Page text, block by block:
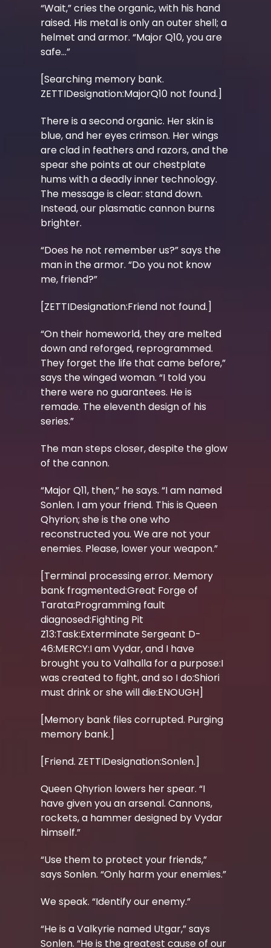
“Wait,” cries the organic, with his hand
raised. His metal is only an outer shell; a
helmet and armor. “Major Q10, you are
safe…”
[Searching memory bank.
ZETTIDesignation:MajorQ10 not found.]
There is a second organic. Her skin is
blue, and her eyes crimson. Her wings
are clad in feathers and razors, and the
spear she points at our chestplate
hums with a deadly inner technology.
The message is clear: stand down.
Instead, our plasmatic cannon burns
brighter.
“Does he not remember us?” says the
man in the armor. “Do you not know
me, friend?”
[ZETTIDesignation:Friend not found.]
“On their homeworld, they are melted
down and reforged, reprogrammed.
They forget the life that came before,”
says the winged woman. “I told you
there were no guarantees. He is
remade. The eleventh design of his
series.”
The man steps closer, despite the glow
of the cannon.
“Major Q11, then,” he says. “I am named
Sonlen. I am your friend. This is Queen
Qhyrion; she is the one who
reconstructed you. We are not your
enemies. Please, lower your weapon.”
[Terminal processing error. Memory
bank fragmented:Great Forge of
Tarata:Programming fault
diagnosed:Fighting Pit
Z13:Task:Exterminate Sergeant D-
46:MERCY:I am Vydar, and I have
brought you to Valhalla for a purpose:I
was created to fight, and so I do:Shiori
must drink or she will die:ENOUGH]
[Memory bank files corrupted. Purging
memory bank.]
[Friend. ZETTIDesignation:Sonlen.]
Queen Qhyrion lowers her spear. “I
have given you an arsenal. Cannons,
rockets, a hammer designed by Vydar
himself.”
“Use them to protect your friends,”
says Sonlen. “Only harm your enemies.”
We speak. “Identify our enemy.”
“He is a Valkyrie named Utgar,” says
Sonlen. “He is the greatest cause of our